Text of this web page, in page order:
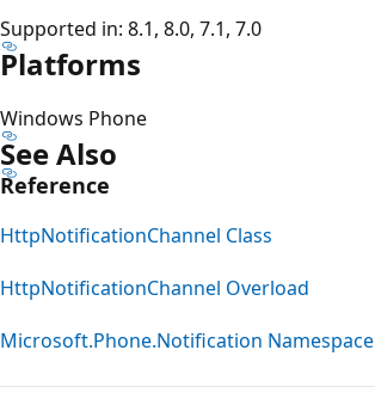
Supported in: 8.1, 8.0, 7.1, 7.0
Platforms
Windows Phone
See Also
Reference
HttpNotificationChannel Class
HttpNotificationChannel Overload
Microsoft.Phone.Notification Namespace